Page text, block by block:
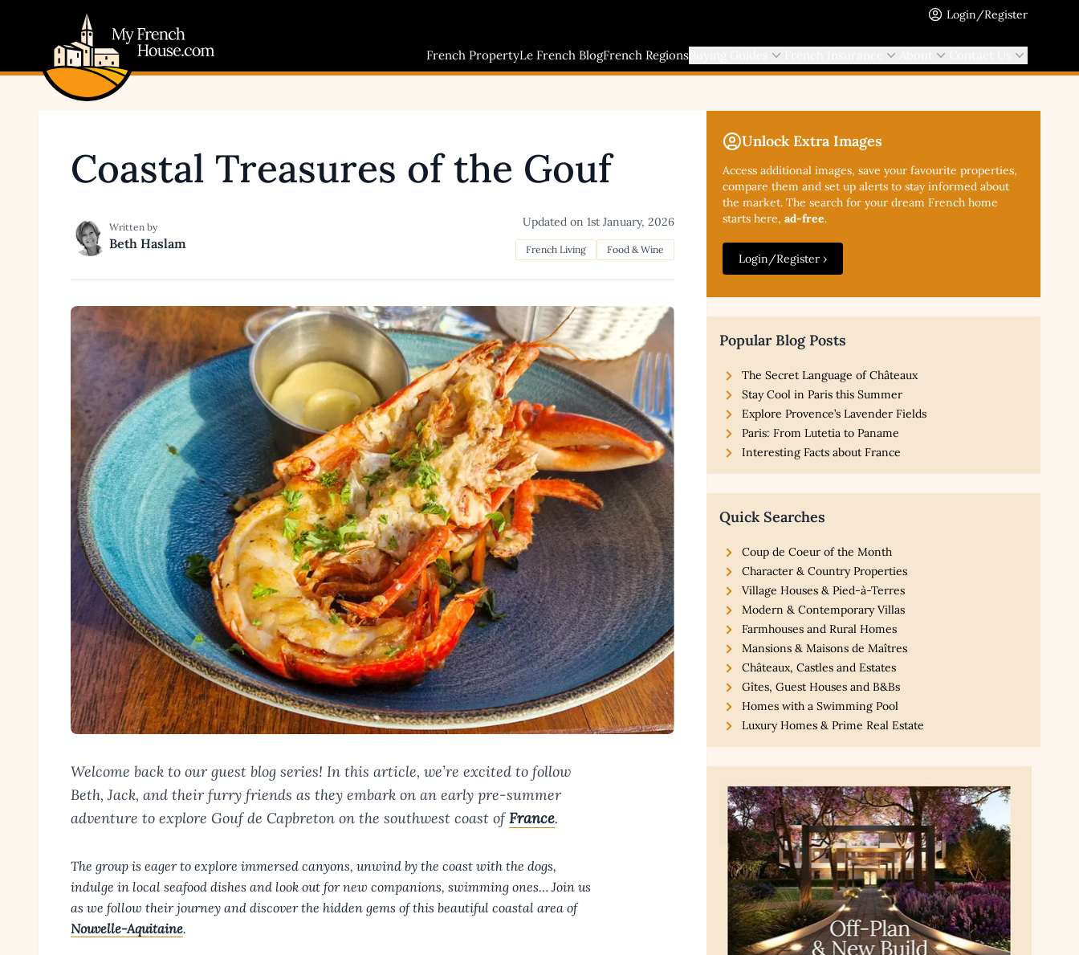
Login/Register
French PropertyLe French BlogFrench Regions
Coastal Treasures of the Gouf
Written by
Beth Haslam
Updated on 1st January, 2026
French Living Food & Wine
Welcome back to our guest blog series! In this article, we’re excited to follow
Beth, Jack, and their furry friends as they embark on an early pre-summer
adventure to explore Gouf de Capbreton on the southwest coast ofFrance.
The group is eager to explore immersed canyons, unwind by the coast with the dogs,
indulge in local seafood dishes and look out for new companions, swimming ones… Join us
as we follow their journey and discover the hidden gems of this beautiful coastal area of
Nouvelle-Aquitaine.
Unlock Extra Images
Access additional images, save your favourite properties,
compare them and set up alerts to stay informed about
the market. The search for your dream French home
starts here, ad-free.
Login/Register ›
Popular Blog Posts
The Secret Language of Châteaux
Stay Cool in Paris this Summer
Explore Provence’s Lavender Fields
Paris: From Lutetia to Paname
Interesting Facts about France
Quick Searches
Coup de Coeur of the Month
Character & Country Properties
Village Houses & Pied-à-Terres
Modern & Contemporary Villas
Farmhouses and Rural Homes
Mansions & Maisons de Maîtres
Châteaux, Castles and Estates
Gîtes, Guest Houses and B&Bs
Homes with a Swimming Pool
Luxury Homes & Prime Real Estate